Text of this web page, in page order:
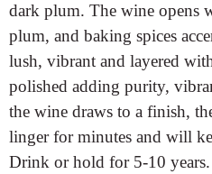
dark plum. The wine opens
plum, and baking spices
lush, vibrant and layered
polished adding purity,
the wine draws to a finish,
linger for minutes and will
Drink or hold for 5-10 years.